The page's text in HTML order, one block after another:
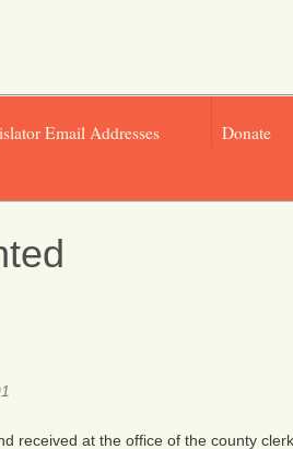
Email Addresses Donate
at the office of the county